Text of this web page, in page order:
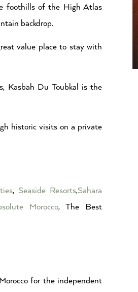
foothills of the High Atlas
backdrop.
value place to stay with
Kasbah Du Toubkal is the
historic visits on a private
, Seaside Resorts,Sahara
Morocco, The Best
for the independent